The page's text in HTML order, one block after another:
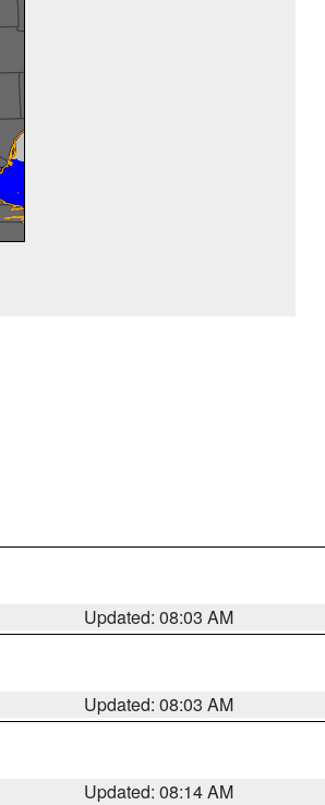
Updated: 08:03 AM
Updated: 08:03 AM
Updated: 08:14 AM